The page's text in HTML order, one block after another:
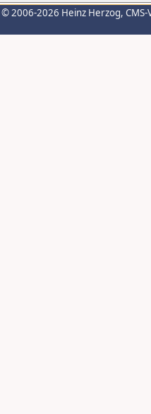
© 2006-2026 Heinz Herzog,